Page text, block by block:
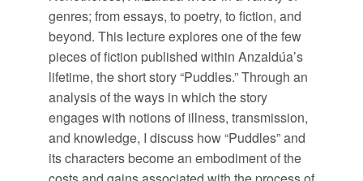
genres; from essays, to poetry, to fiction, and
beyond. This lecture explores one of the few
pieces of fiction published within Anzaldúa’s
lifetime, the short story “Puddles.” Through an
analysis of the ways in which the story
engages with notions of illness, transmission,
and knowledge, I discuss how “Puddles” and
its characters become an embodiment of the